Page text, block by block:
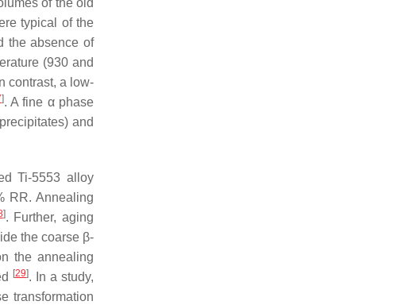
of the old
typical of the
the absence of
(930 and
contrast, a low-
]. A fine α phase
and
Ti-5553 alloy
RR. Annealing
]. Further, aging
the coarse β-
the annealing
[29]. In a study,
transformation